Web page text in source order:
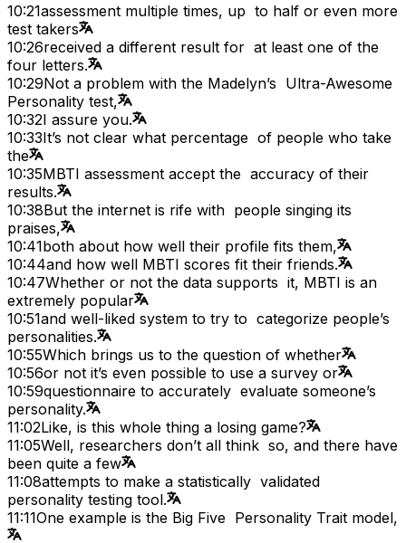
10:21assessment multiple times, up to half or even more
test takers
10:26received a different result for at least one of the
four letters.
10:29Not a problem with the Madelyn’s Ultra-Awesome
Personality test,
10:32I assure you.
10:33It’s not clear what percentage of people who take
the
10:35MBTI assessment accept the accuracy of their
results.
10:38But the internet is rife with people singing its
praises,
10:41both about how well their profile fits them,
10:44and how well MBTI scores fit their friends.
10:47Whether or not the data supports it, MBTI is an
extremely popular
10:51and well-liked system to try to categorize people’s
personalities.
10:55Which brings us to the question of whether
10:56or not it’s even possible to use a survey or
10:59questionnaire to accurately evaluate someone’s
personality.
11:02Like, is this whole thing a losing game?
11:05Well, researchers don’t all think so, and there have
been quite a few
11:08attempts to make a statistically validated
personality testing tool.
11:11One example is the Big Five Personality Trait model,